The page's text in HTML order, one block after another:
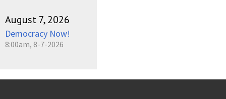
August 7, 2026
Democracy Now!
8:00am, 8-7-2026